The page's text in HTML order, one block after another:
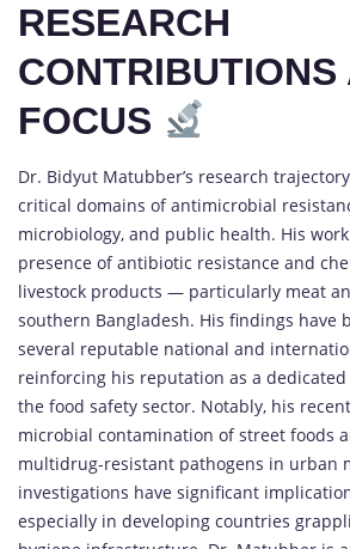
RESEARCH
CONTRIBUTIONS
FOCUS
Dr. Bidyut Matubber’s research
critical domains of antimicrobial
microbiology, and public health. His
presence of antibiotic resistance and
livestock products — particularly meat
southern Bangladesh. His findings have
several reputable national and
reinforcing his reputation as a
the food safety sector. Notably, his
microbial contamination of street foods
multidrug-resistant pathogens in urban
investigations have significant
especially in developing countries